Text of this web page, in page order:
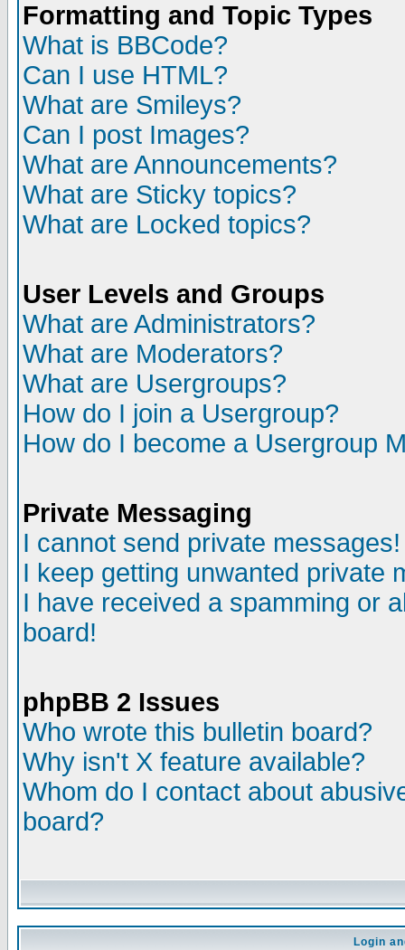
Formatting and Topic Types
What is BBCode?
Can I use HTML?
What are Smileys?
Can I post Images?
What are Announcements?
What are Sticky topics?
What are Locked topics?
User Levels and Groups
What are Administrators?
What are Moderators?
What are Usergroups?
How do I join a Usergroup?
How do I become a Usergroup
Private Messaging
I cannot send private messages!
I keep getting unwanted private
I have received a spamming or
board!
phpBB 2 Issues
Who wrote this bulletin board?
Why isn't X feature available?
Whom do I contact about
board?
Login